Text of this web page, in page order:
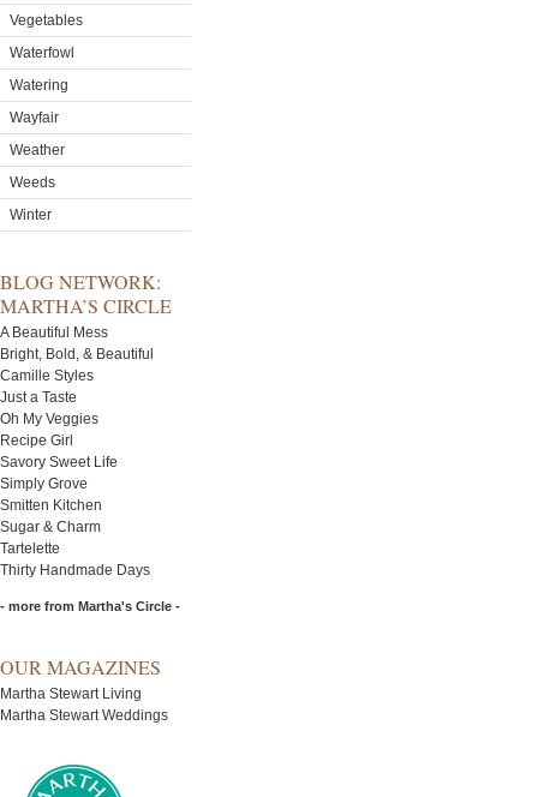
Vegetables
Waterfowl
Watering
Wayfair
Weather
Weeds
Winter
BLOG NETWORK:
MARTHA’S CIRCLE
A Beautiful Mess
Bright, Bold, & Beautiful
Camille Styles
Just a Taste
Oh My Veggies
Recipe Girl
Savory Sweet Life
Simply Grove
Smitten Kitchen
Sugar & Charm
Tartelette
Thirty Handmade Days
- more from Martha's Circle -
OUR MAGAZINES
Martha Stewart Living
Martha Stewart Weddings